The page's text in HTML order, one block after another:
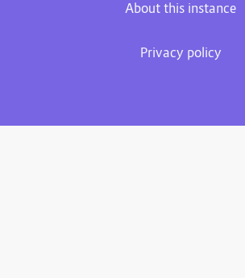
About this instance
Privacy policy